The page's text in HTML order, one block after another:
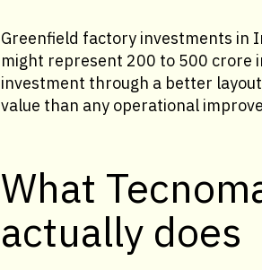
Greenfield factory investments in
might represent 200 to 500 crore
investment through a better
value than any operational
What
actually does